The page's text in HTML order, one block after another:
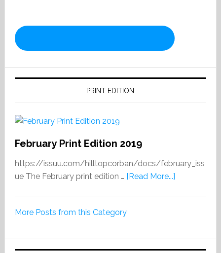
PRINT EDITION
February Print Edition 2019
https://issuu.com/hilltopcorban/docs/february_iss
ue The February print edition … [Read More...]about
More Posts from this Category